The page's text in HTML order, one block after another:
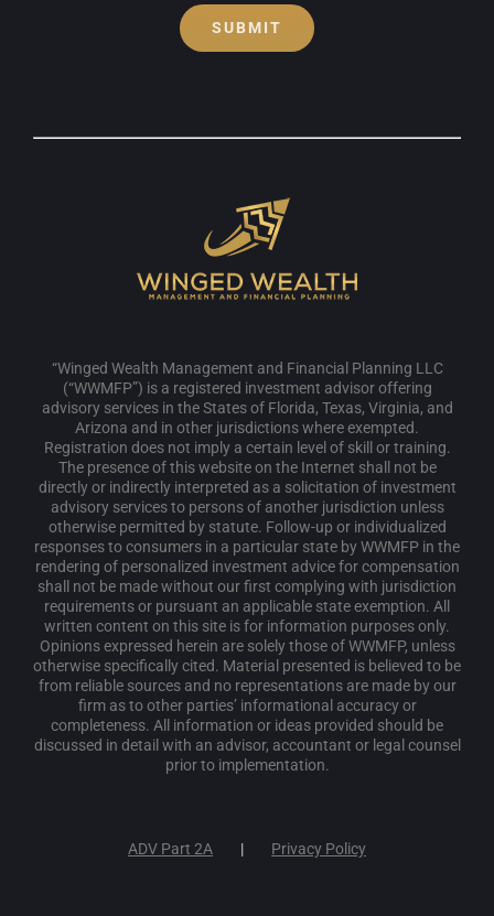
SUBMIT
“Winged Wealth Management and Financial Planning LLC
(“WWMFP”) is a registered investment advisor offering
advisory services in the States of Florida, Texas, Virginia, and
Arizona and in other jurisdictions where exempted.
Registration does not imply a certain level of skill or training.
The presence of this website on the Internet shall not be
directly or indirectly interpreted as a solicitation of investment
advisory services to persons of another jurisdiction unless
otherwise permitted by statute. Follow-up or individualized
responses to consumers in a particular state by WWMFP in the
rendering of personalized investment advice for compensation
shall not be made without our first complying with jurisdiction
requirements or pursuant an applicable state exemption. All
written content on this site is for information purposes only.
Opinions expressed herein are solely those of WWMFP, unless
otherwise specifically cited. Material presented is believed to be
from reliable sources and no representations are made by our
firm as to other parties’ informational accuracy or
completeness. All information or ideas provided should be
discussed in detail with an advisor, accountant or legal counsel
prior to implementation.
ADV Part 2A Privacy Policy